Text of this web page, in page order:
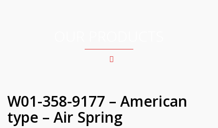
W01-358-9177 – American
type – Air Spring